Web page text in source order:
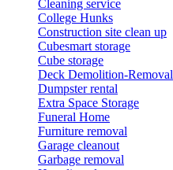
Cleaning service
College Hunks
Construction site clean up
Cubesmart storage
Cube storage
Deck Demolition-Removal
Dumpster rental
Extra Space Storage
Funeral Home
Furniture removal
Garage cleanout
Garbage removal